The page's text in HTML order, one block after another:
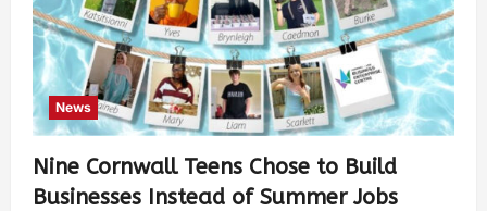
News
Nine Cornwall Teens Chose to Build
Businesses Instead of Summer Jobs